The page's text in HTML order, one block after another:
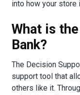
into how your store
What is
Bank?
The Decision
support tool that
others like it.